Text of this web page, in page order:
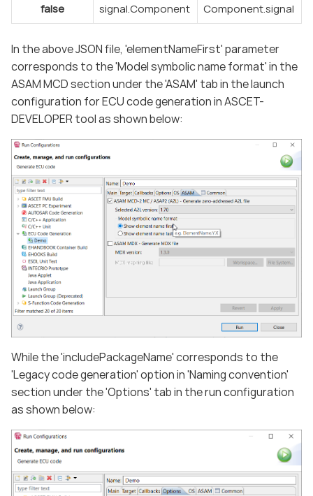
false
signal.Component Component.signal
In the above JSON file, 'elementNameFirst' parameter
corresponds to the 'Model symbolic name format' in the
ASAM MCD section under the 'ASAM' tab in the launch
configuration for ECU code generation in ASCET-
DEVELOPER tool as shown below:
While the 'includePackageName' corresponds to the
'Legacy code generation' option in 'Naming convention'
section under the 'Options' tab in the run configuration
as shown below: